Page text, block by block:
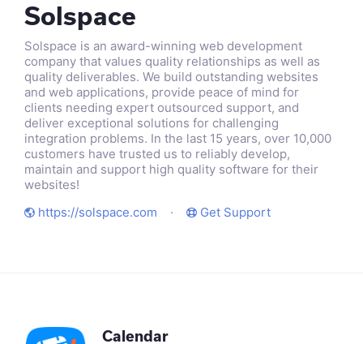
Solspace
Solspace is an award-winning web development
company that values quality relationships as well as
quality deliverables. We build outstanding websites
and web applications, provide peace of mind for
clients needing expert outsourced support, and
deliver exceptional solutions for challenging
integration problems. In the last 15 years, over 10,000
customers have trusted us to reliably develop,
maintain and support high quality software for their
websites!
https://solspace.com · Get Support
Calendar